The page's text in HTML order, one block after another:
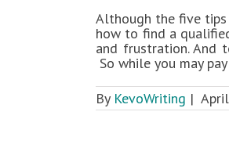
Although the five
how to find a
and frustration. And
So while you may
By KevoWriting |